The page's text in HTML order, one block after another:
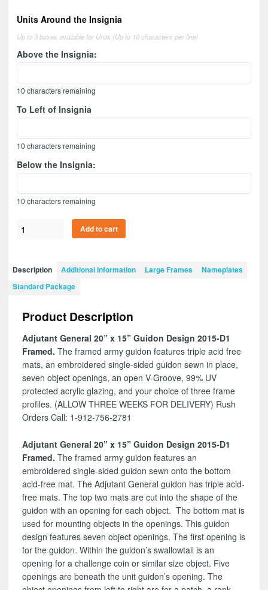
Units Around the Insignia
Up to 3 boxes available for Units (Up to 10 characters per line)
Above the Insignia:
10 characters remaining
To Left of Insignia
10 characters remaining
Below the Insignia:
10 characters remaining
Adjutant
x
Guidon
2015-
quantity
Add to cart
Description Additional Information Large Frames
Nameplates
Standard Package
Product Description
Adjutant General 20” x 15” Guidon Design 2015-D1
Framed. The framed army guidon features triple acid free
mats, an embroidered single-sided guidon sewn in place,
seven object openings, an open V-Groove, 99% UV
protected acrylic glazing, and your choice of three frame
profiles. (ALLOW THREE WEEKS FOR DELIVERY) Rush
Orders Call: 1-912-756-2781
Adjutant General 20” x 15” Guidon Design 2015-D1
Framed. The framed army guidon features an
embroidered single-sided guidon sewn onto the bottom
acid-free mat. The Adjutant General guidon has triple acid-
free mats. The top two mats are cut into the shape of the
guidon with an opening for each object. The bottom mat is
used for mounting objects in the openings. This guidon
design features seven object openings. The first opening is
for the guidon. Within the guidon’s swallowtail is an
opening for a challenge coin or similar size object. Five
openings are beneath the unit guidon’s opening. The